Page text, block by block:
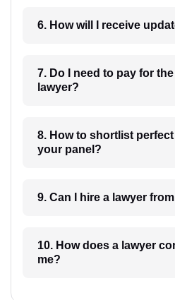
7. Do I need to pay for
lawyer?
8. How to shortlist perfect Lawyer from
your panel?
9. Can I hire a
10. How does a lawyer communicate with
me?